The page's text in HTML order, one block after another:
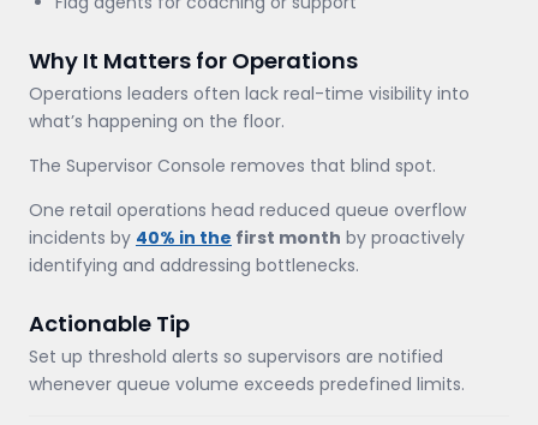
Why It Matters for Operations
Operations leaders often lack real-time visibility into
what’s happening on the floor.
The Supervisor Console removes that blind spot.
One retail operations head reduced queue overflow
incidents by 40% in the first month by proactively
identifying and addressing bottlenecks.
Actionable Tip
Set up threshold alerts so supervisors are notified
whenever queue volume exceeds predefined limits.